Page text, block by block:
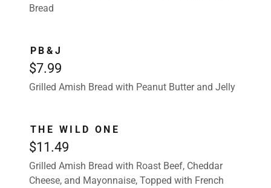
Bread
PB&J
$7.99
Grilled Amish Bread with Peanut Butter and Jelly
THE WILD ONE
$11.49
Grilled Amish Bread with Roast Beef, Cheddar
Cheese, and Mayonnaise, Topped with French